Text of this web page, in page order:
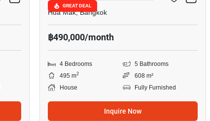
GREAT DEAL
Hua Mak, Bangkok
฿490,000/month
4 Bedrooms
5 Bathrooms
495 m2
608 m²
House
Fully Furnished
Inquire Now